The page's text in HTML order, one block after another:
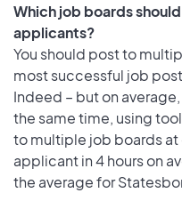
Which job boards
applicants?
You should post to
most successful job
Indeed – but on
the same time, using
to multiple job boards
applicant in 4 hours on
the average for